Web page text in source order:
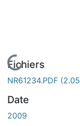
En cours de
Fichiers
NR61234.PDF
Date
2009